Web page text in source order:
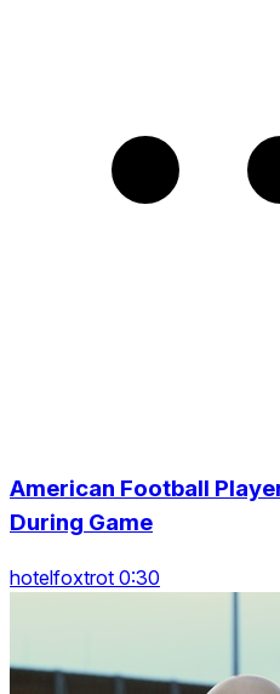
American Football
During Game
hotelfoxtrot 0:30